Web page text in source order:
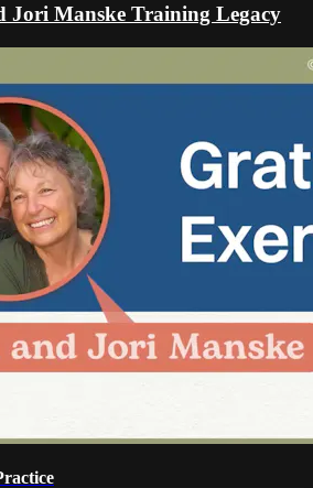
Jori Manske Training Legacy